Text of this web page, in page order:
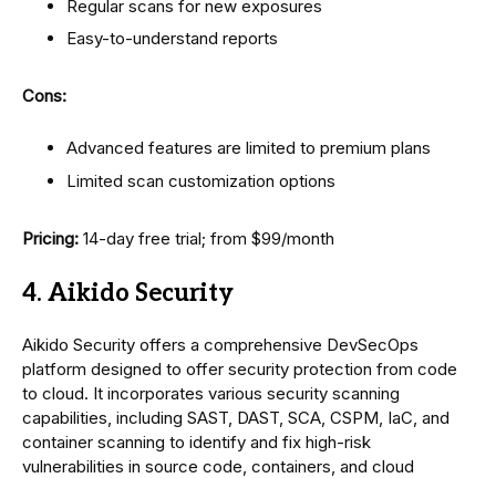
Regular scans for new exposures
Easy-to-understand reports
Cons:
Advanced features are limited to premium plans
Limited scan customization options
Pricing: 14-day free trial; from $99/month
4. Aikido Security
Aikido Security offers a comprehensive DevSecOps
platform designed to offer security protection from code
to cloud. It incorporates various security scanning
capabilities, including SAST, DAST, SCA, CSPM, IaC, and
container scanning to identify and fix high-risk
vulnerabilities in source code, containers, and cloud